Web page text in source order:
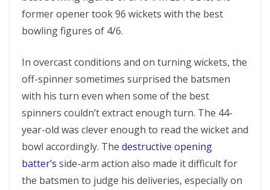
former opener took 96 wickets with the best
bowling figures of 4/6.
In overcast conditions and on turning wickets, the
off-spinner sometimes surprised the batsmen
with his turn even when some of the best
spinners couldn’t extract enough turn. The 44-
year-old was clever enough to read the wicket and
bowl accordingly. The destructive opening
batter’s side-arm action also made it difficult for
the batsmen to judge his deliveries, especially on